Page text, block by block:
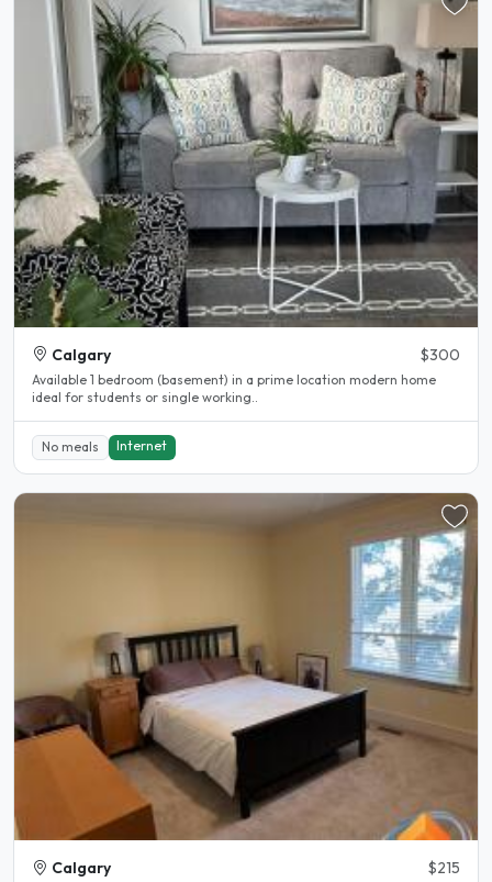
Calgary $300
Available 1 bedroom (basement) in a prime location modern home
ideal for students or single working..
No meals Internet
Calgary $215